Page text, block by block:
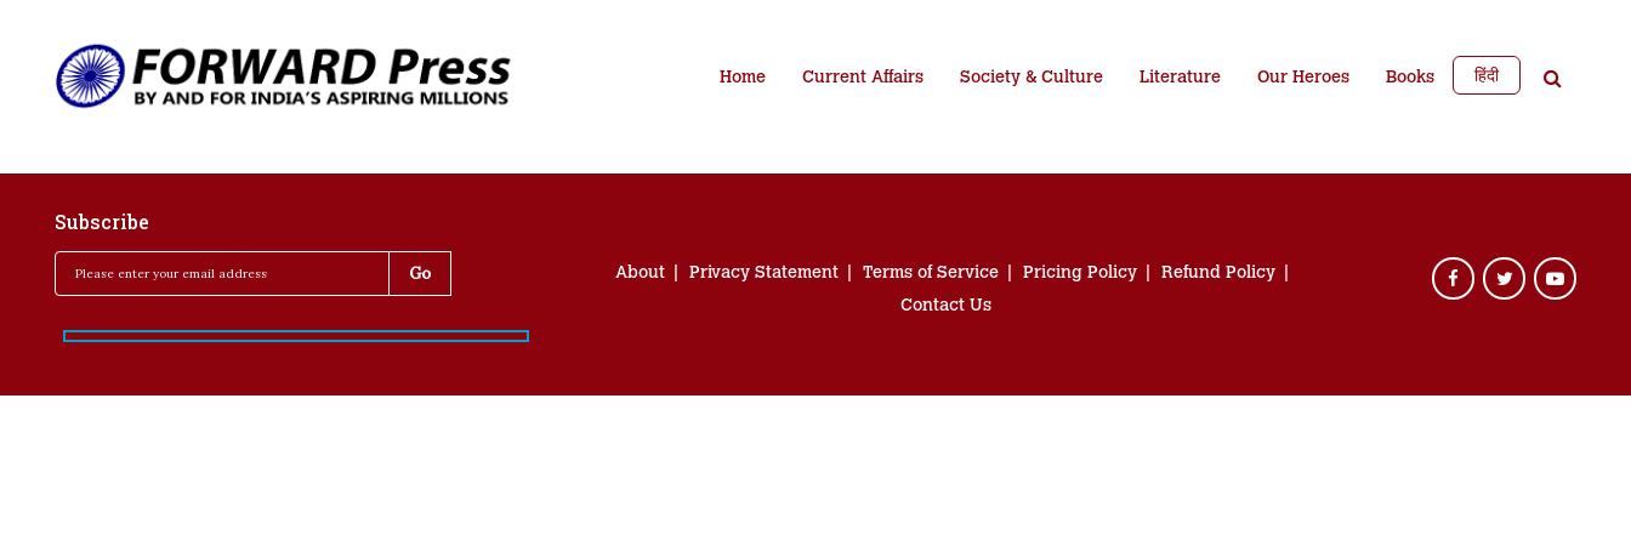
Home Current Affairs Society & Culture Literature Our Heroes Books हिंदी
Subscribe
About Privacy Statement Terms of Service Pricing Policy
Refund Policy
Contact Us